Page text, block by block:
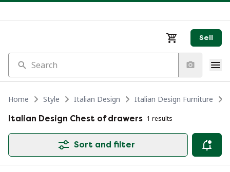
Sell
Search
Home Style Italian Design Italian Design Furniture
Italian Design Chest of drawers 1 results
Sort and filter